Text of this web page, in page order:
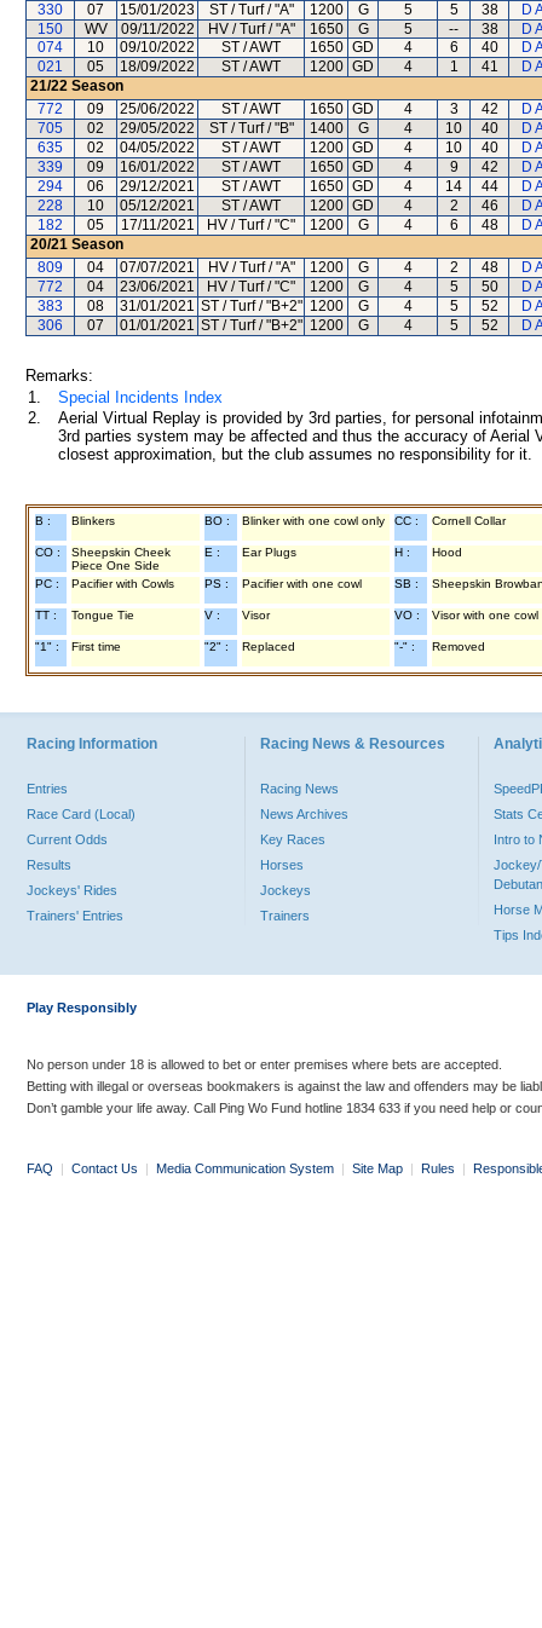
330
07 15/01/2023 ST / Turf / "A" 1200 G 5 5 38
D
150
WV 09/11/2022 HV / Turf / "A" 1650 G 5 -- 38
D
074
10 09/10/2022 ST / AWT 1650 GD 4 6 40
D
021
05 18/09/2022 ST / AWT 1200 GD 4 1 41
D
21/22 Season
772
09 25/06/2022 ST / AWT 1650 GD 4 3 42
D
705
02 29/05/2022 ST / Turf / "B" 1400 G 4 10 40
D
635
02 04/05/2022 ST / AWT 1200 GD 4 10 40
D
339
09 16/01/2022 ST / AWT 1650 GD 4 9 42
D
294
06 29/12/2021 ST / AWT 1650 GD 4 14 44
D
228
10 05/12/2021 ST / AWT 1200 GD 4 2 46
D
182
05 17/11/2021 HV / Turf / "C" 1200 G 4 6 48
D
20/21 Season
809
04 07/07/2021 HV / Turf / "A" 1200 G 4 2 48
D
772
04 23/06/2021 HV / Turf / "C" 1200 G 4 5 50
D
383
08 31/01/2021 ST / Turf / "B+2" 1200 G 4 5 52
D
306
07 01/01/2021 ST / Turf / "B+2" 1200 G 4 5 52 D
Remarks:
1.
Special Incidents Index
2.
Aerial Virtual Replay is provided by 3rd parties, for personal
3rd parties system may be affected and thus the accuracy of
closest approximation, but the club assumes no responsibility for
B : Blinkers BO : Blinker with one cowl only CC : Cornell Collar
CO :
Sheepskin Cheek
Piece One Side
E : Ear Plugs H : Hood
PC : Pacifier with Cowls PS : Pacifier with one cowl SB : Sheepskin
TT : Tongue Tie V : Visor VO : Visor with one cowl
"1" : First time "2" : Replaced "-" : Removed
Racing Information
Entries
Race Card (Local)
Current Odds
Results
Jockeys' Rides
Trainers' Entries
Racing News & Resources
Racing News
News Archives
Key Races
Horses
Jockeys
Trainers
Stats
Intro to
Jockey/
Horse
Tips
Play Responsibly
No person under 18 is allowed to bet or enter premises where bets are accepted.
Betting with illegal or overseas bookmakers is against the law and offenders may be
Don’t gamble your life away. Call Ping Wo Fund hotline 1834 633 if you need help or
FAQ | Contact Us | Media Communication System | Site Map | Rules |